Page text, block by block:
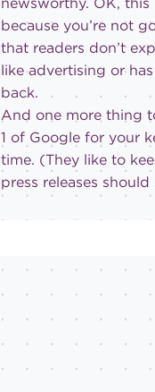
because you’re not
that readers don’t
like advertising or
back.
And one more thing
1 of Google for your
time. (They like to
press releases